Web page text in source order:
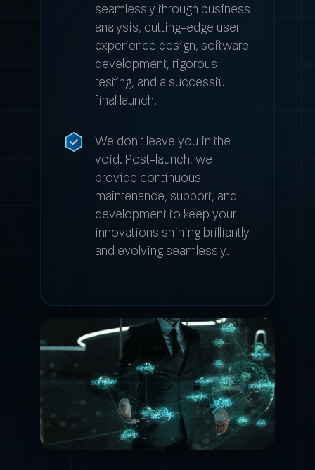
seamlessly through business
analysis, cutting-edge user
experience design, software
development, rigorous
testing, and a successful
final launch.
We don't leave you in the
void. Post-launch, we
provide continuous
maintenance, support, and
development to keep your
innovations shining brilliantly
and evolving seamlessly.